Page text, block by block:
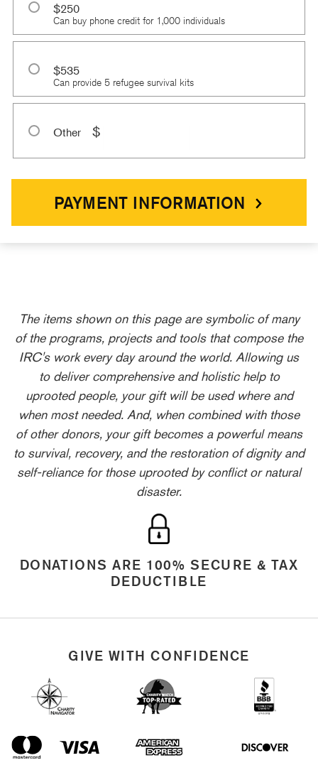
$250
Can buy phone credit for 1,000 individuals
$535
Can provide 5 refugee survival kits
Other $
PAYMENT INFORMATION
The items shown on this page are symbolic of many
of the programs, projects and tools that compose the
IRC's work every day around the world. Allowing us
to deliver comprehensive and holistic help to
uprooted people, your gift will be used where and
when most needed. And, when combined with those
of other donors, your gift becomes a powerful means
to survival, recovery, and the restoration of dignity and
self-reliance for those uprooted by conflict or natural
disaster.
DONATIONS ARE 100% SECURE & TAX
DEDUCTIBLE
GIVE WITH CONFIDENCE